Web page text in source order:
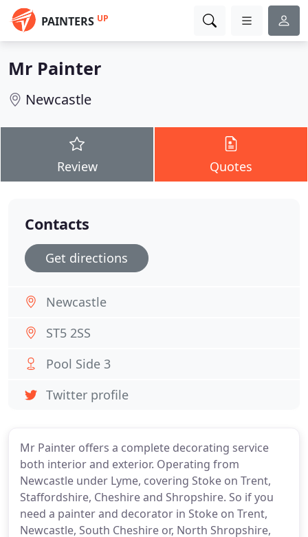
PAINTERS UP
Mr Painter
Newcastle
Review Quotes
Mr Painter offers a complete decorating service
both interior and exterior. Operating from
Newcastle under Lyme, covering Stoke on Trent,
Staffordshire, Cheshire and Shropshire. So if you
need a painter and decorator in Stoke on Trent,
Newcastle, South Cheshire or, North Shropshire,
Contacts
Get directions
Newcastle
ST5 2SS
Pool Side 3
Twitter profile